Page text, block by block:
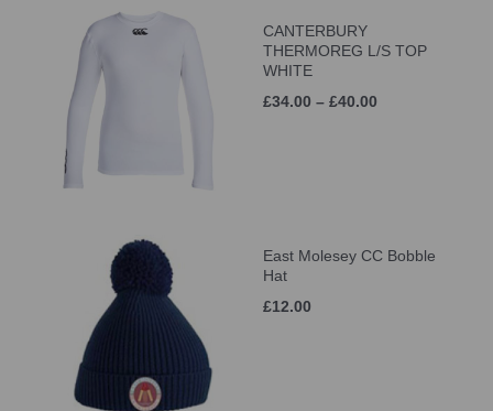
CANTERBURY
THERMOREG L/S TOP
WHITE
£34.00 – £40.00
East Molesey CC Bobble
Hat
£12.00